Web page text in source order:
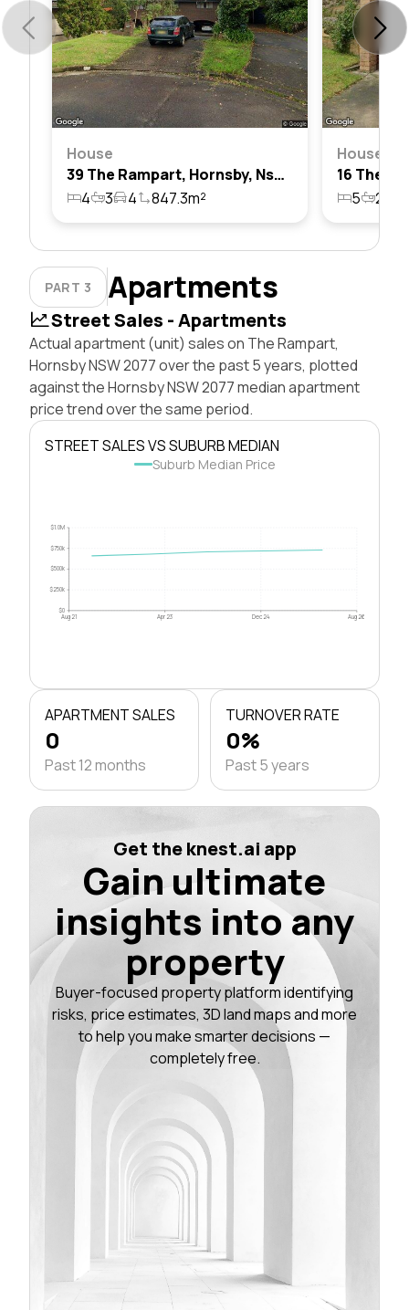
House
39 The Rampart, Hornsby, Nsw 2077
4
3 4 847.3m²
House
5 2
PART 3 Apartments
Street Sales - Apartments
Actual apartment (unit) sales on The Rampart,
Hornsby NSW 2077 over the past 5 years, plotted
against the Hornsby NSW 2077 median apartment
price trend over the same period.
STREET SALES VS SUBURB MEDIAN
Suburb Median Price
$0
$250k
$500k
$750k
$1.0M
Aug 21 Apr 23 Dec 24 Aug 26
APARTMENT SALES
0
Past 12 months
TURNOVER RATE
0%
Past 5 years
Get the knest.ai app
Gain ultimate
insights into any
property
Buyer-focused property platform identifying
risks, price estimates, 3D land maps and more
to help you make smarter decisions —
completely free.